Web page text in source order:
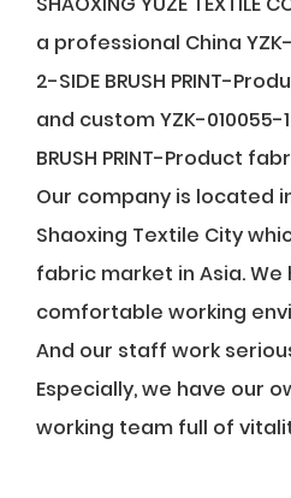
a professional China
2-SIDE BRUSH PRINT-
and custom YZK-010055-1
BRUSH PRINT-Product
Our company is located
Shaoxing Textile City
fabric market in Asia.
comfortable working
And our staff work
Especially, we have our
working team full of